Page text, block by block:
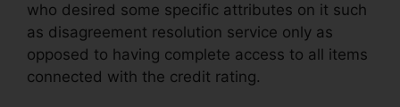
who desired some specific attributes on it such
as disagreement resolution service only as
opposed to having complete access to all items
connected with the credit rating.